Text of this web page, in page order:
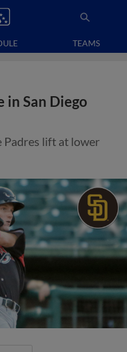
TEAMS
in San Diego
Padres lift at lower